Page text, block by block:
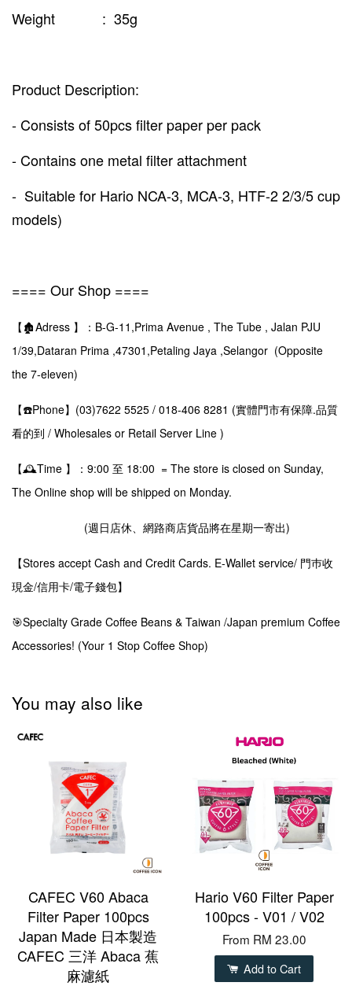
Weight : 35g
Product Description:
- Consists of 50pcs filter paper per pack
- Contains one metal filter attachment
- Suitable for Hario NCA-3, MCA-3, HTF-2 2/3/5 cup
models)
==== Our Shop ====
【🏚️Adress 】：B-G-11,Prima Avenue , The Tube , Jalan PJU
1/39,Dataran Prima ,47301,Petaling Jaya ,Selangor (Opposite
the 7-eleven)
【☎️Phone】(03)7622 5525 / 018-406 8281 (實體門市有保障.品質
看的到 / Wholesales or Retail Server Line )
【🕰️Time 】：9:00 至 18:00 = The store is closed on Sunday,
The Online shop will be shipped on Monday.
(週日店休、網路商店貨品將在星期一寄出)
【Stores accept Cash and Credit Cards. E-Wallet service/ 門巿收
現金/信用卡/電子錢包】
🎯Specialty Grade Coffee Beans & Taiwan /Japan premium Coffee
Accessories! (Your 1 Stop Coffee Shop)
You may also like
CAFEC V60 Abaca
Filter Paper 100pcs
Japan Made 日本製造
CAFEC 三洋 Abaca 蕉
麻濾紙
Hario V60 Filter Paper
100pcs - V01 / V02
From RM 23.00
Add to Cart